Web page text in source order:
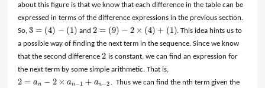
about this figure is that we know that each difference in the table can be
expressed in terms of the difference expressions in the previous section.
So,3 = (4) − (1)
3 =(4 )−(1 and2 = (9) − 2 × (4) + (1)
2 =(9 )−2× (4 +( 1)
. This idea hints us to
a possible way of finding the next term in the sequence. Since we know
that the second difference2
2 is constant, we can find an expression for
the next term by some simple arithmetic. That is,
2 = an − 2 × an−1 + an−2
2 =an−2×an −1+an−2
. Thus we can find the nth term given the